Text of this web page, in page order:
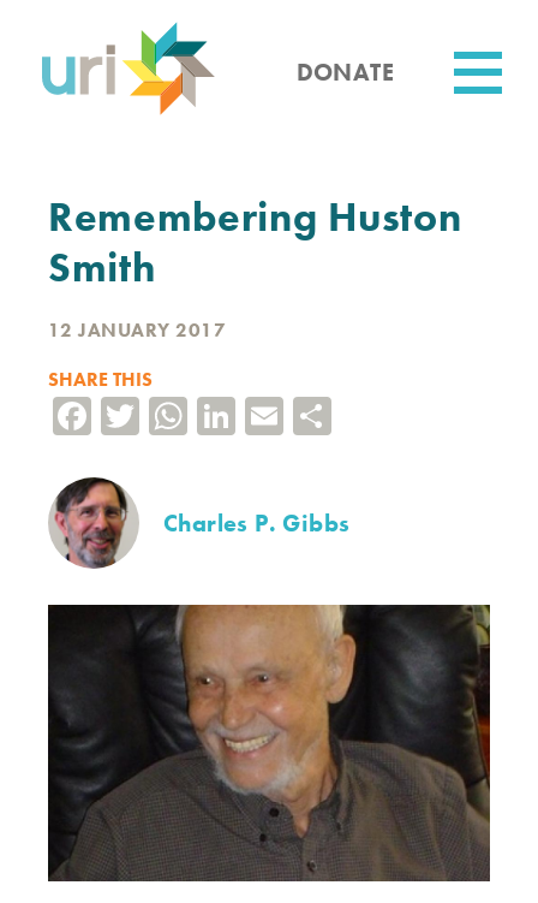
content
DONATE
Remembering Huston
Smith
12 JANUARY 2017
SHARE THIS
Facebook
TwitterWhatsApp
LinkedIn
Email
Charles P. Gibbs